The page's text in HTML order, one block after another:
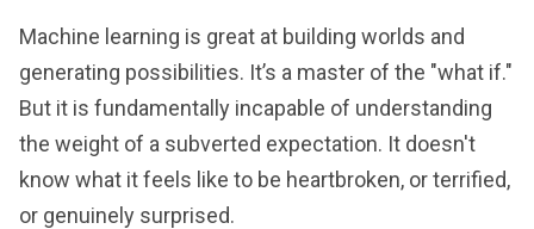
Machine learning is great at building worlds and
generating possibilities. It’s a master of the "what if."
But it is fundamentally incapable of understanding
the weight of a subverted expectation. It doesn't
know what it feels like to be heartbroken, or terrified,
or genuinely surprised.